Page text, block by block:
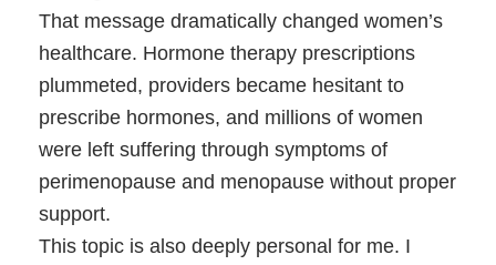
That message dramatically changed women’s
healthcare. Hormone therapy prescriptions
plummeted, providers became hesitant to
prescribe hormones, and millions of women
were left suffering through symptoms of
perimenopause and menopause without proper
support.
This topic is also deeply personal for me. I